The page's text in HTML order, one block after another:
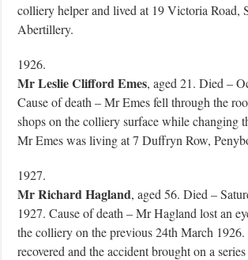
colliery helper and lived at 19 Victoria Road,
Abertillery.
1926.
Mr Leslie Clifford Emes, aged 21. Died –
Cause of death – Mr Emes fell through the
shops on the colliery surface while changing
Mr Emes was living at 7 Duffryn Row,
1927.
Mr Richard Hagland, aged 56. Died –
1927. Cause of death – Mr Hagland lost an
the colliery on the previous 24th March
recovered and the accident brought on a